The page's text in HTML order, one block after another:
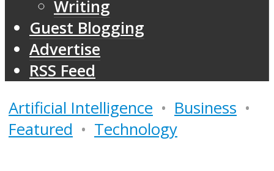
Writing
Guest Blogging
Advertise
RSS Feed
Artificial Intelligence • Business •
Featured • Technology